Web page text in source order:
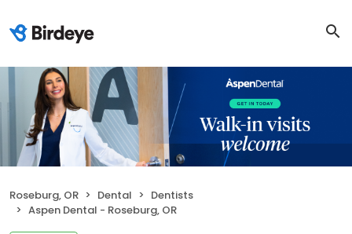
Roseburg, OR Dental
Dentists
Aspen Dental - Roseburg, OR